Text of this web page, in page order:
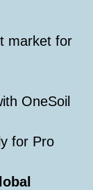
market for
OneSoil
for Pro